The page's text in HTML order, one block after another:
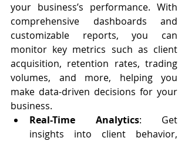
your business’s performance. With
comprehensive dashboards and
customizable reports, you can
monitor key metrics such as client
acquisition, retention rates, trading
volumes, and more, helping you
make data-driven decisions for your
business.
Real-Time Analytics: Get
insights into client behavior,